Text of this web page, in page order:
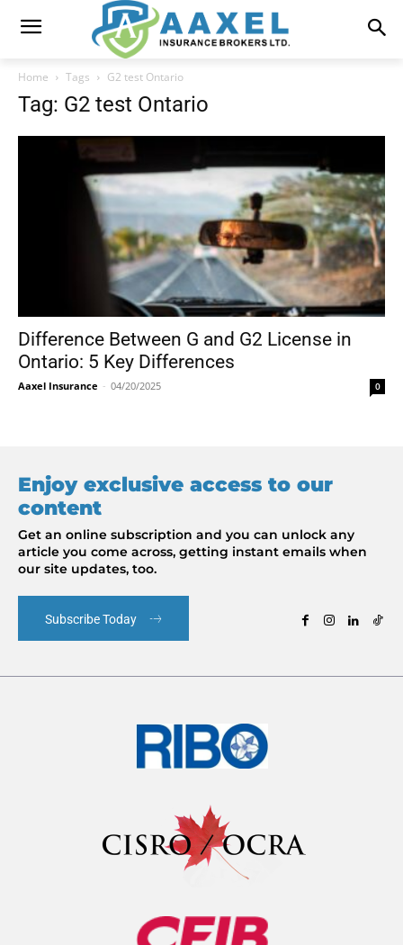
Home Tags G2 test Ontario
Tag: G2 test Ontario
Difference Between G and G2 License in
Ontario: 5 Key Differences
Aaxel Insurance - 04/20/2025 0
Enjoy exclusive access to our
content
Get an online subscription and you can unlock any
article you come across, getting instant emails when
our site updates, too.
Subscribe Today